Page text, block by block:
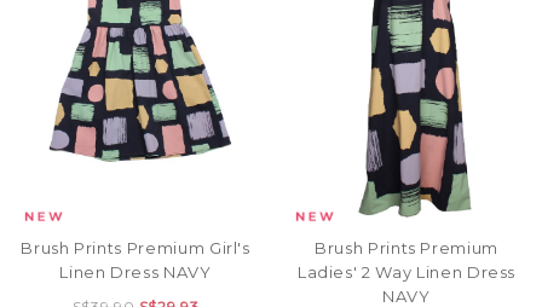
Brush Prints Premium Girl's
Linen Dress NAVY
Brush Prints Premium
Ladies' 2 Way Linen Dress
NAVY